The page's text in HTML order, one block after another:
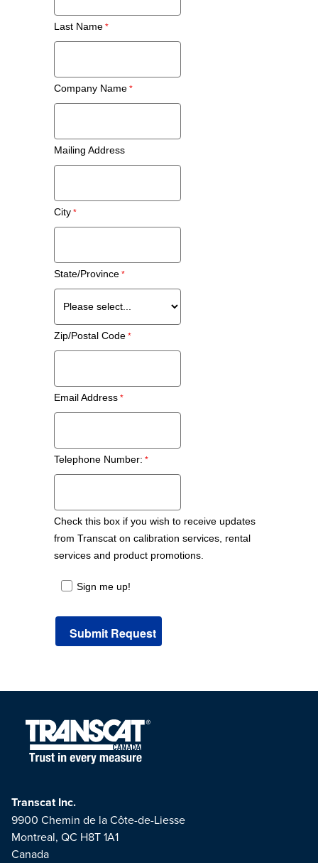
Last Name
Company Name
Mailing Address
City
State/Province
Zip/Postal Code
Email Address
Telephone Number:
Check this box if you wish to receive updates
from Transcat on calibration services, rental
services and product promotions.
Sign me up!
Transcat Inc.
9900 Chemin de la Côte-de-Liesse
Montreal, QC H8T 1A1
Canada